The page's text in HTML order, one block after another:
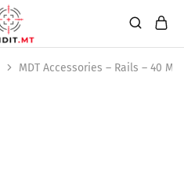
MDT Accessories – Rails – 40